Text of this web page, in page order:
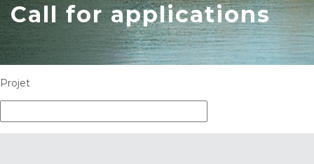
Call for applications
Projet